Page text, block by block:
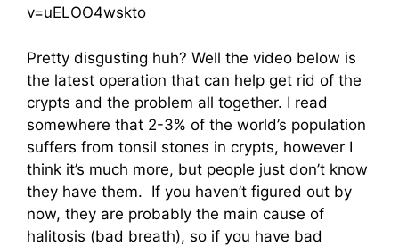
v=uELOO4wskto
Pretty disgusting huh? Well the video below is
the latest operation that can help get rid of the
crypts and the problem all together. I read
somewhere that 2-3% of the world’s population
suffers from tonsil stones in crypts, however I
think it’s much more, but people just don’t know
they have them. If you haven’t figured out by
now, they are probably the main cause of
halitosis (bad breath), so if you have bad